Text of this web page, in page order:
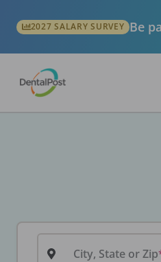
2027 SALARY SURVEY Be
City, State or Zip